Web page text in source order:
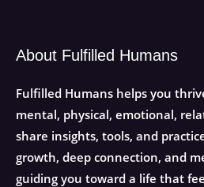
About Fulfilled Humans
Fulfilled Humans helps you
mental, physical, emotional,
share insights, tools, and
growth, deep connection, and
guiding you toward a life that